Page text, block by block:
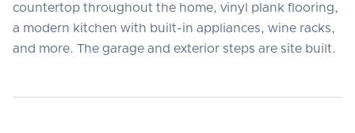
countertop throughout the home, vinyl plank flooring,
a modern kitchen with built-in appliances, wine racks,
and more. The garage and exterior steps are site built.